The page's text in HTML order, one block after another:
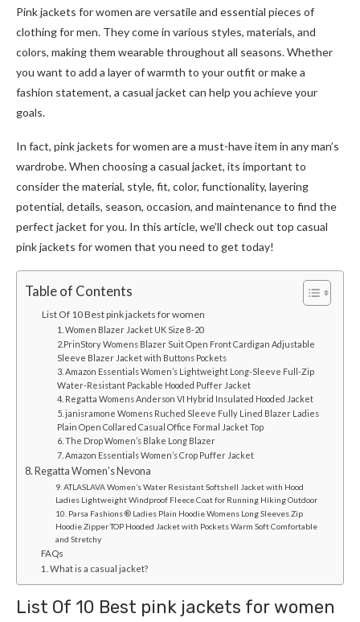
Pink jackets for women are versatile and essential pieces of
clothing for men. They come in various styles, materials, and
colors, making them wearable throughout all seasons. Whether
you want to add a layer of warmth to your outfit or make a
fashion statement, a casual jacket can help you achieve your
goals.
In fact, pink jackets for women are a must-have item in any man’s
wardrobe. When choosing a casual jacket, its important to
consider the material, style, fit, color, functionality, layering
potential, details, season, occasion, and maintenance to find the
perfect jacket for you. In this article, we’ll check out top casual
pink jackets for women that you need to get today!
Table of Contents
List Of 10 Best pink jackets for women
1. Women Blazer Jacket UK Size 8-20
2.PrinStory Womens Blazer Suit Open Front Cardigan Adjustable
Sleeve Blazer Jacket with Buttons Pockets
3. Amazon Essentials Women’s Lightweight Long-Sleeve Full-Zip
Water-Resistant Packable Hooded Puffer Jacket
4. Regatta Womens Anderson VI Hybrid Insulated Hooded Jacket
5. janisramone Womens Ruched Sleeve Fully Lined Blazer Ladies
Plain Open Collared Casual Office Formal Jacket Top
6. The Drop Women’s Blake Long Blazer
7. Amazon Essentials Women’s Crop Puffer Jacket
8. Regatta Women’s Nevona
9. ATLASLAVA Women’s Water Resistant Softshell Jacket with Hood
Ladies Lightweight Windproof Fleece Coat for Running Hiking Outdoor
10. Parsa Fashions ® Ladies Plain Hoodie Womens Long Sleeves Zip
Hoodie Zipper TOP Hooded Jacket with Pockets Warm Soft Comfortable
and Stretchy
FAQs
1. What is a casual jacket?
List Of 10 Best pink jackets for women